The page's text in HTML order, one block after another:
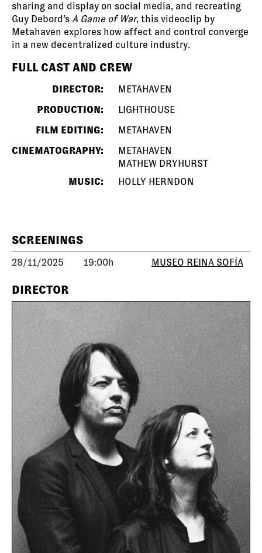
sharing and display on social media, and recreating
Guy Debord’s A Game of War, this videoclip by
Metahaven explores how affect and control converge
in a new decentralized culture industry.
FULL CAST AND CREW
DIRECTOR:
METAHAVEN
PRODUCTION:
LIGHTHOUSE
FILM EDITING:
METAHAVEN
CINEMATOGRAPHY:
METAHAVEN
MATHEW DRYHURST
MUSIC:
HOLLY HERNDON
SCREENINGS
28/11/2025 19:00h MUSEO REINA SOFÍA
DIRECTOR